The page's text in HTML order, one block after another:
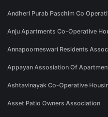
Andheri Purab Paschim Co
Anju Apartments Co-Operative
Annapoorneswari Residents
Appayan Assosiation Of
Ashtavinayak Co-Operative
Asset Patio Owners Association